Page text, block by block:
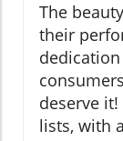
The
their
dedication
deserve
lists, with